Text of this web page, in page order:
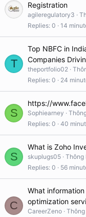
Registration
agileregulatory3
Replies 0 14
T
Top NBFC in
Companies
theportfolio02
Replies 0 24
S
https://
Sophiearney
Replies 0 40
S
What is Zoho
skuplugs05 Thông
Replies 0 56
C
What
optimization
CareerZeno